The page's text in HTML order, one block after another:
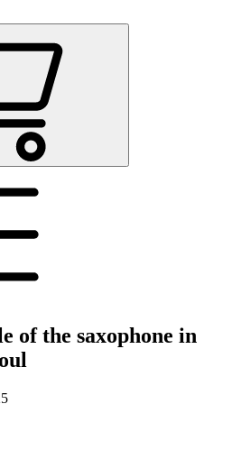
of the saxophone in